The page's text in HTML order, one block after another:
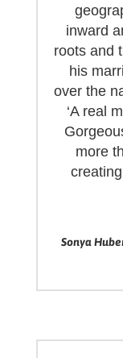
inward
roots and
his
over the
‘A real
more
Sonya